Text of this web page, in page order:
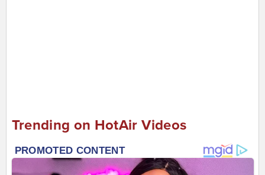
Trending on HotAir Videos